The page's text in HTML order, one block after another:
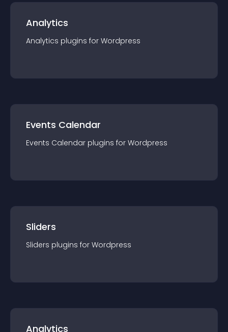
Analytics
Analytics plugins for Wordpress
Events Calendar
Events Calendar plugins for Wordpress
Sliders
Sliders plugins for Wordpress
Analytics